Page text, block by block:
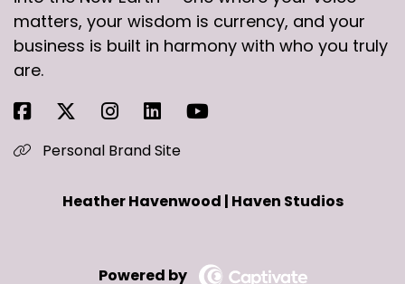
matters, your wisdom is currency, and your
business is built in harmony with who you truly
are.
Personal Brand Site
Heather Havenwood | Haven Studios
Powered by